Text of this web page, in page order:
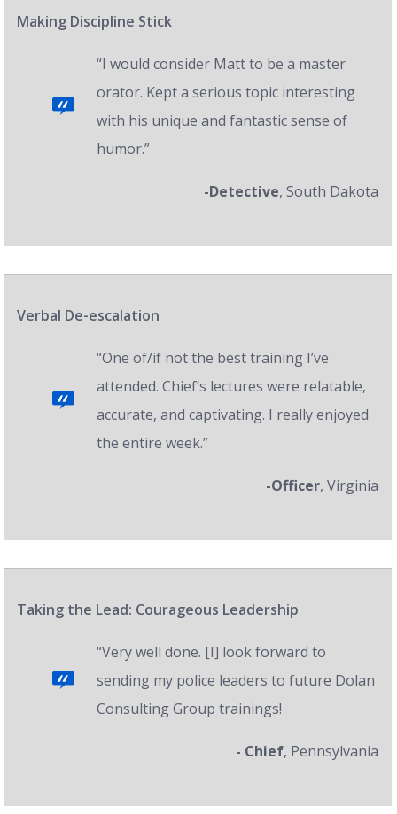
Making Discipline Stick
“I would consider Matt to be a master
orator. Kept a serious topic interesting
with his unique and fantastic sense of
humor.”
-Detective, South Dakota
Verbal De-escalation
“One of/if not the best training I’ve
attended. Chief’s lectures were relatable,
accurate, and captivating. I really enjoyed
the entire week.”
-Officer, Virginia
Taking the Lead: Courageous Leadership
“Very well done. [I] look forward to
sending my police leaders to future Dolan
Consulting Group trainings!
- Chief, Pennsylvania